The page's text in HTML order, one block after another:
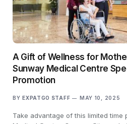
A Gift of Wellness for
Sunway Medical Centre
Promotion
BY EXPATGO STAFF MAY 10, 2025
Take advantage of this limited time